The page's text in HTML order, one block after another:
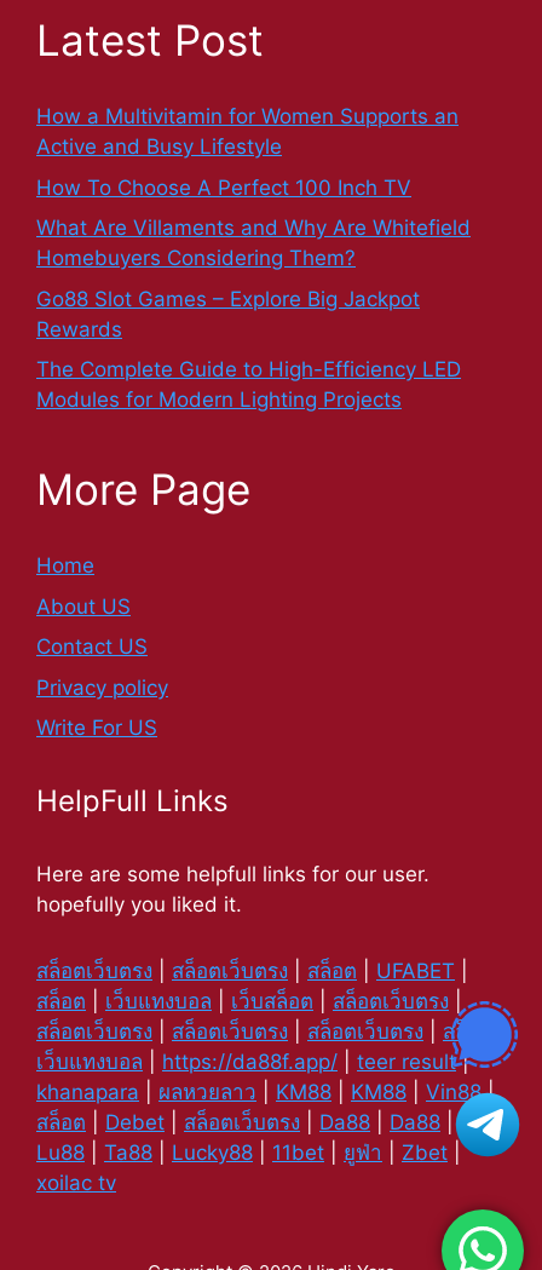
Latest Post
How a Multivitamin for Women Supports an
Active and Busy Lifestyle
How To Choose A Perfect 100 Inch TV
What Are Villaments and Why Are Whitefield
Homebuyers Considering Them?
Go88 Slot Games – Explore Big Jackpot
Rewards
The Complete Guide to High-Efficiency LED
Modules for Modern Lighting Projects
More Page
Home
About US
Contact US
Privacy policy
Write For US
HelpFull Links
Here are some helpfull links for our user.
hopefully you liked it.
สล็อตเว็บตรง สล็อตเว็บตรง สล็อต UFABET
สล็อต
เว็บแทงบอล เว็บสล็อต สล็อตเว็บตรง
สล็อตเว็บตรง
สล็อตเว็บตรง สล็อตเว็บตรง สล็อต
เว็บแทงบอล
https://da88f.app/ teer result|
khanapara
ผลหวยลาว KM88 KM88 Vin88|
สล็อต
Debet สล็อตเว็บตรง Da88 Da88
Lu88
Ta88 Lucky88 11bet ยูฟ่า Zbet
xoilac tv